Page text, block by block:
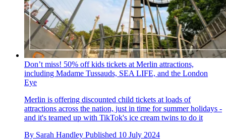
Don’t miss! 50% off kids tickets at Merlin attractions,
including Madame Tussauds, SEA LIFE, and the London
Eye
Merlin is offering discounted child tickets at loads of
attractions across the nation, just in time for summer holidays -
and it's teamed up with TikTok's ice cream twins to do it
By Sarah Handley Published 10 July 2024